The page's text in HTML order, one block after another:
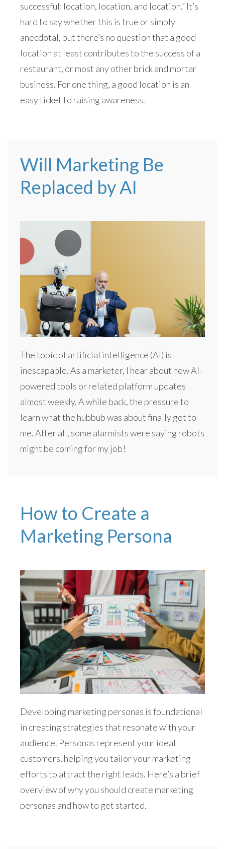
successful: location, location, and location.” It’s
hard to say whether this is true or simply
anecdotal, but there’s no question that a good
location at least contributes to the success of a
restaurant, or most any other brick and mortar
business. For one thing, a good location is an
easy ticket to raising awareness.
Will Marketing Be
Replaced by AI
The topic of artificial intelligence (AI) is
inescapable. As a marketer, I hear about new AI-
powered tools or related platform updates
almost weekly. A while back, the pressure to
learn what the hubbub was about finally got to
me. After all, some alarmists were saying robots
might be coming for my job!
How to Create a
Marketing Persona
Developing marketing personas is foundational
in creating strategies that resonate with your
audience. Personas represent your ideal
customers, helping you tailor your marketing
efforts to attract the right leads. Here’s a brief
overview of why you should create marketing
personas and how to get started.